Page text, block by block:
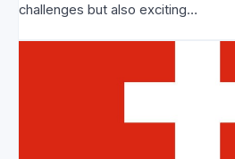
challenges but also exciting…